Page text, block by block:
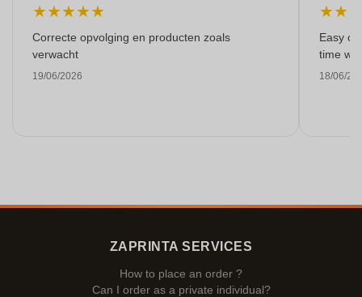
★★★★★
Correcte opvolging en producten zoals
verwacht
19/06/2026
★★
Easy
time
18/06/
ZAPRINTA SERVICES
How to place an order ?
Can I order as a private individual?